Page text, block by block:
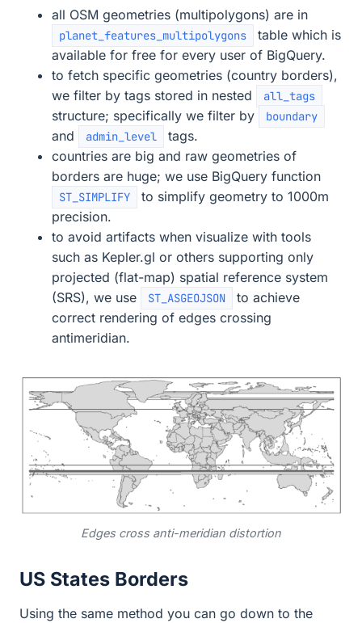
all OSM geometries (multipolygons) are in
planet_features_multipolygons
table which is
available for free for every user of BigQuery.
to fetch specific geometries (country borders),
we filter by tags stored in nested
all_tags
structure; specifically we filter by boundary
and admin_level
tags.
countries are big and raw geometries of
borders are huge; we use BigQuery function
ST_SIMPLIFY
to simplify geometry to 1000m
precision.
to avoid artifacts when visualize with tools
such as Kepler.gl or others supporting only
projected (flat-map) spatial reference system
(SRS), we use
ST_ASGEOJSON
to achieve
correct rendering of edges crossing
antimeridian.
Edges cross anti-meridian distortion
US States Borders
Using the same method you can go down to the